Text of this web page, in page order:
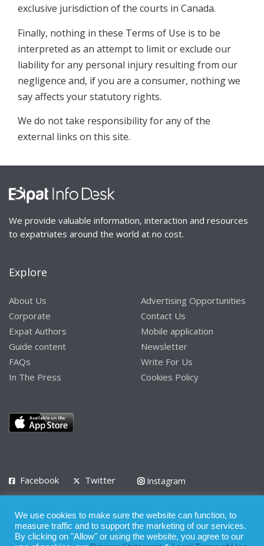
exclusive jurisdiction of the courts in Canada.
Finally, nothing in these Terms of Use is to be
interpreted as an attempt to limit or exclude our
liability for any personal injury resulting from our
negligence and, if you are a consumer, nothing we
say affects your statutory rights.
We do not take responsibility for any of the
external links on this site.
We provide valuable information, interaction and resources
to expatriates around the world at no cost.
Explore
About Us
Corporate
Expat Authors
Guide content
FAQs
In The Press
Advertising Opportunities
Contact Us
Mobile application
Newsletter
Write For Us
Cookies Policy
Facebook Twitter
Instagram
Privacy Policy Terms of Use Terms of Service
We use cookies to make sure the website can function, to
measure traffic and to support the marketing of our services.
By clicking on "Allow" or using the website, you agree to our